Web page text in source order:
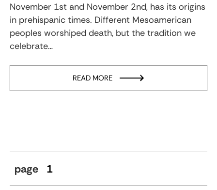
November 1st and November 2nd, has its origins
in prehispanic times. Different Mesoamerican
peoples worshiped death, but the tradition we
celebrate…
READ MORE
page 1